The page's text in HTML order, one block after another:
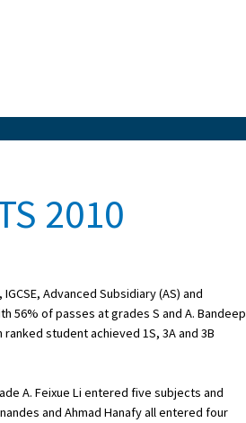
2010
Advanced Subsidiary (AS) and
56% of passes at grades S and A. Bandeep
student achieved 1S, 3A and 3B
A. Feixue Li entered five subjects and
and Ahmad Hanafy all entered four